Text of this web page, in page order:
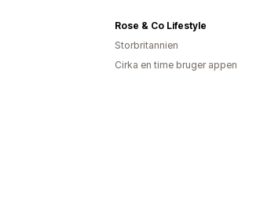
Rose & Co Lifestyle
Storbritannien
Cirka en time bruger appen